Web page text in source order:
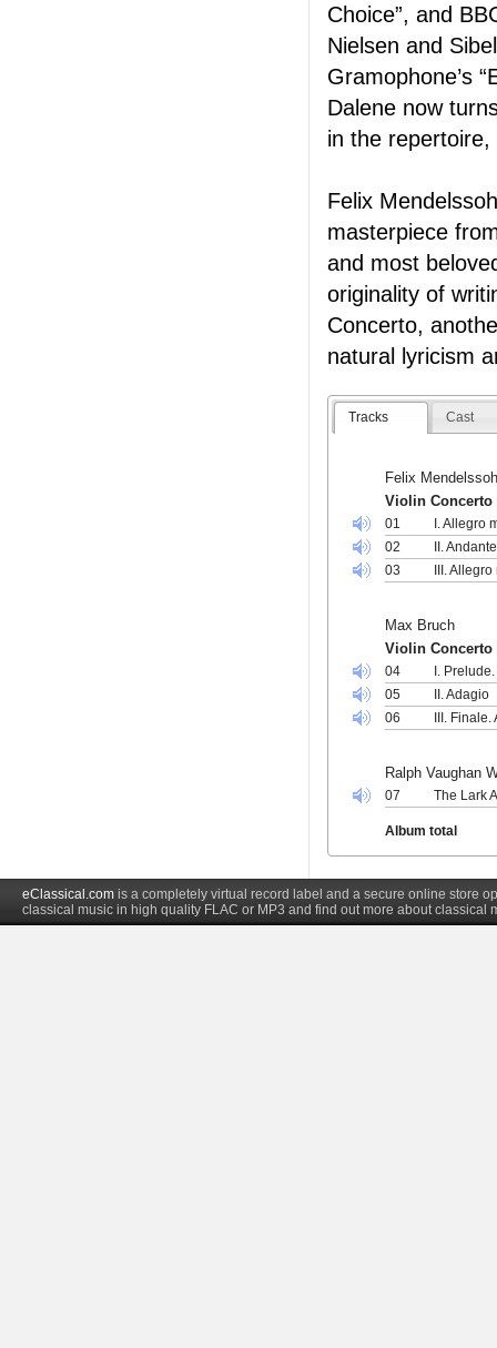
Choice”, and
Nielsen and
Gramophone’s
Dalene now
in the
Felix
masterpiece
and most
originality of
Concerto,
natural lyricism
Tracks Cast
Felix
Violin Concerto
01
I. Allegro
02
II. Andante
03
III.
Max Bruch
Violin Concerto
04
I.
05
II. Adagio
06
III. Finale.
Ralph Vaughan
07 The Lark
Album total
eClassical.com is a completely virtual record label and a secure online store
classical music in high quality FLAC or MP3 and find out more about classical